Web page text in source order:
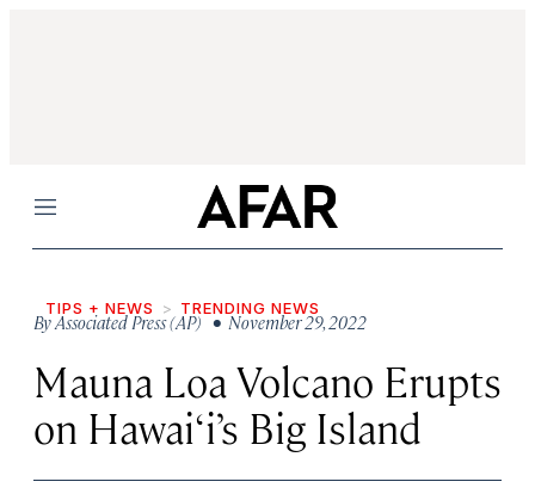
Menu
TIPS + NEWS TRENDING NEWS
ByAssociated Press (AP)• November 29, 2022
Mauna Loa Volcano Erupts
on Hawai‘i’s Big Island